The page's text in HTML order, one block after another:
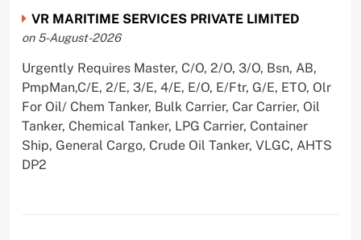
VR MARITIME SERVICES PRIVATE LIMITED
on 5-August-2026
Urgently Requires Master, C/O, 2/O, 3/O, Bsn, AB,
PmpMan,C/E, 2/E, 3/E, 4/E, E/O, E/Ftr, G/E, ETO, Olr
For Oil/ Chem Tanker, Bulk Carrier, Car Carrier, Oil
Tanker, Chemical Tanker, LPG Carrier, Container
Ship, General Cargo, Crude Oil Tanker, VLGC, AHTS
DP2